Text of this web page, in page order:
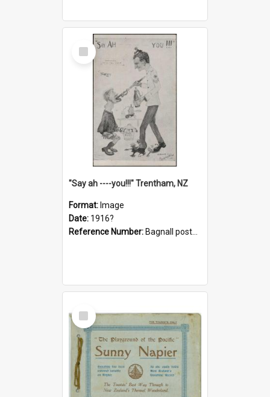
Select
Item
"Say ah ----you!!!" Trentham, NZ
Format: Image
Date: 1916?
Reference Number: Bagnall postcard collection
Select
Item